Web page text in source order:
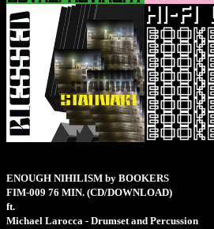
ENOUGH NIHILISM by BOOKERS
FIM-009 76 MIN. (CD/DOWNLOAD)
ft.
Michael Larocca - Drumset and Percussion